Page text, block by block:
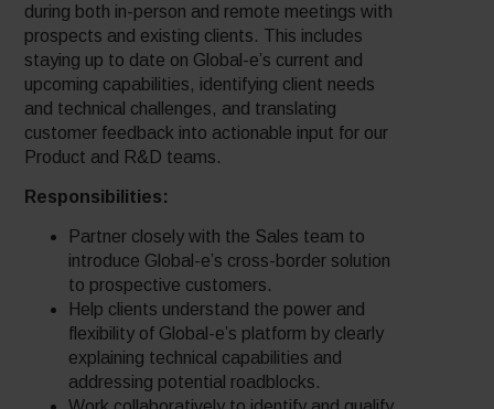
during both in-person and remote meetings with
prospects and existing clients. This includes
staying up to date on Global-e’s current and
upcoming capabilities, identifying client needs
and technical challenges, and translating
customer feedback into actionable input for our
Product and R&D teams.
Responsibilities:
Partner closely with the Sales team to
introduce Global-e’s cross-border solution
to prospective customers.
Help clients understand the power and
flexibility of Global-e’s platform by clearly
explaining technical capabilities and
addressing potential roadblocks.